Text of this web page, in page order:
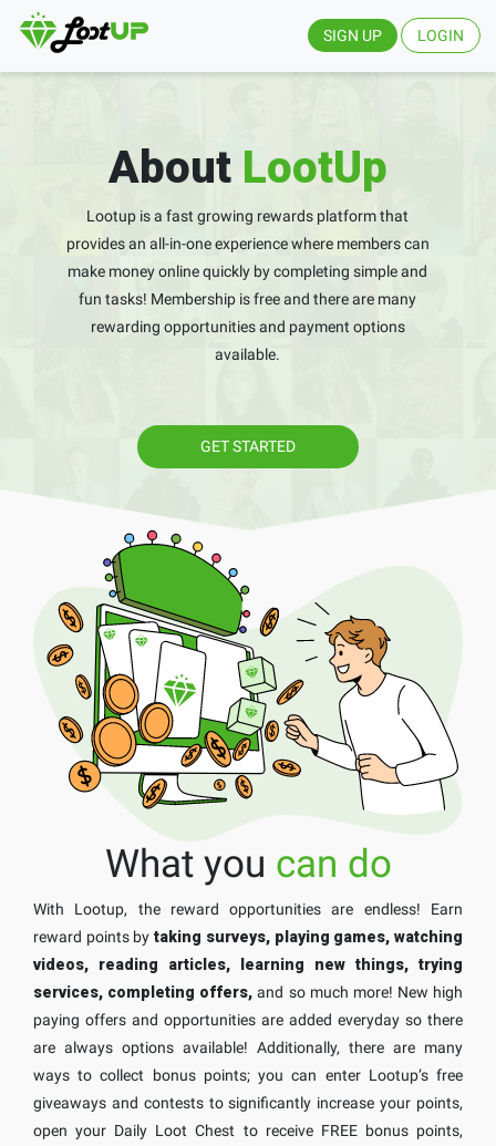
SIGN UP LOGIN
About LootUp
Lootup is a fast growing rewards platform that
provides an all-in-one experience where members can
make money online quickly by completing simple and
fun tasks! Membership is free and there are many
rewarding opportunities and payment options
available.
GET STARTED
What you can do
With Lootup, the reward opportunities are endless! Earn
reward points bytaking surveys, playing games, watching
videos, reading articles, learning new things, trying
services, completing offers, and so much more! New high
paying offers and opportunities are added everyday so there
are always options available! Additionally, there are many
ways to collect bonus points; you can enter Lootup’s free
giveaways and contests to significantly increase your points,
open your Daily Loot Chest to receive FREE bonus points,